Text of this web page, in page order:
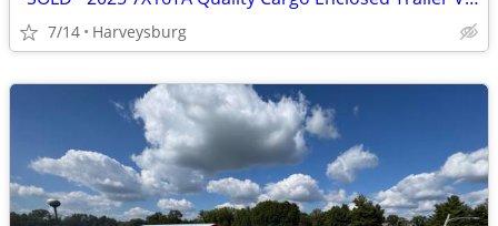
7/14 Harveysburg